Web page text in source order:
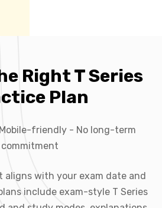
Right T Series
Plan
friendly - No long-term
commitment
aligns with your exam date and
include exam-style T Series